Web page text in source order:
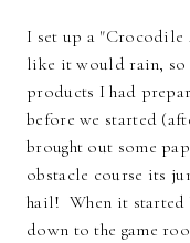
I set up a
like it would rain, so
products I had
before we started
brought out some
obstacle course its
hail! When it started
down to the game